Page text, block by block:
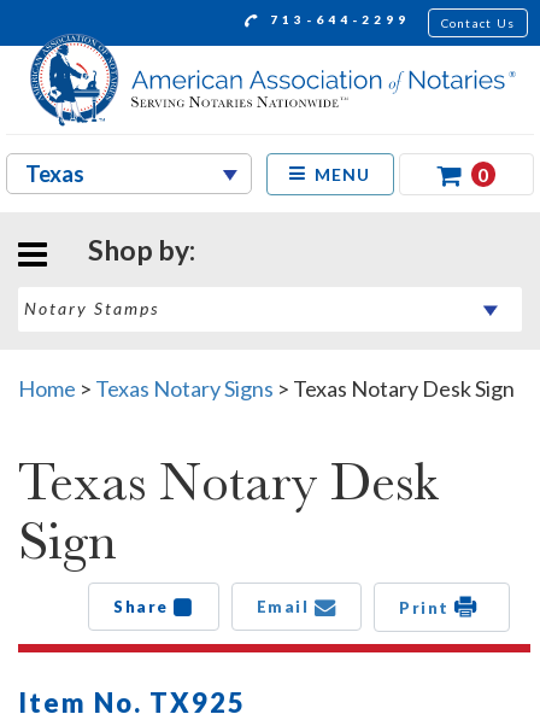
713-644-2299 Contact Us
MENU 0
Shop by:
Home > Texas Notary Signs > Texas Notary Desk Sign
Texas Notary Desk
Sign
Share Email Print
Item No. TX925